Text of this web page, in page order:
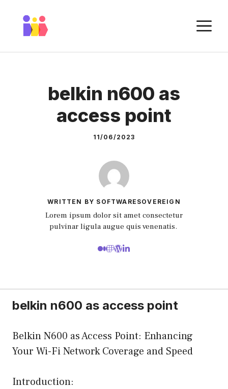
content
belkin n600 as
access point
11/06/2023
WRITTEN BY SOFTWARESOVEREIGN
Lorem ipsum dolor sit amet consectetur
pulvinar ligula augue quis venenatis.
belkin n600 as access point
Belkin N600 as Access Point: Enhancing
Your Wi-Fi Network Coverage and Speed
Introduction: